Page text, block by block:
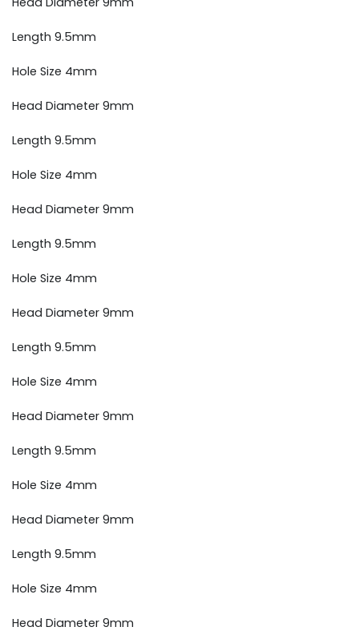
Length 9.5mm
Hole Size 4mm
Head Diameter 9mm
Length 9.5mm
Hole Size 4mm
Head Diameter 9mm
Length 9.5mm
Hole Size 4mm
Head Diameter 9mm
Length 9.5mm
Hole Size 4mm
Head Diameter 9mm
Length 9.5mm
Hole Size 4mm
Head Diameter 9mm
Length 9.5mm
Hole Size 4mm
Head Diameter 9mm